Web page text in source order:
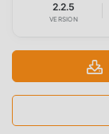
2.2.5
VERSION